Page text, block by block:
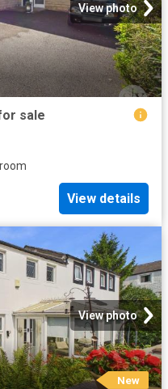
View photo
sale
View details
View photo
New